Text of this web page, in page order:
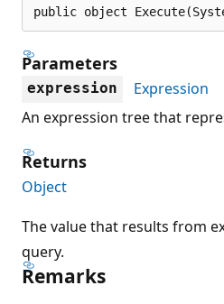
public object
Parameters
expression
Expression
An expression tree that
Returns
Object
The value that results from
query.
Remarks